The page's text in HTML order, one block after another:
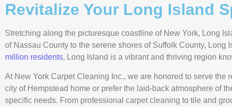
Revitalize Your Long Island
Stretching along the picturesque coastline of New York, Long
of Nassau County to the serene shores of Suffolk County,
million residents, Long Island is a vibrant and thriving region
At New York Carpet Cleaning Inc., we are honored to serve
city of Hempstead home or prefer the laid-back atmosphere of
specific needs. From professional carpet cleaning to tile and